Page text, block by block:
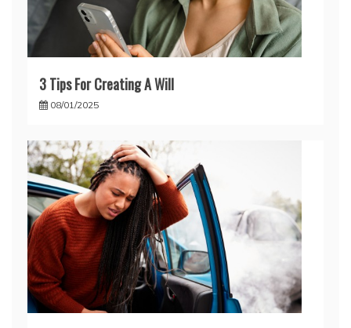
3 Tips For Creating A Will
08/01/2025